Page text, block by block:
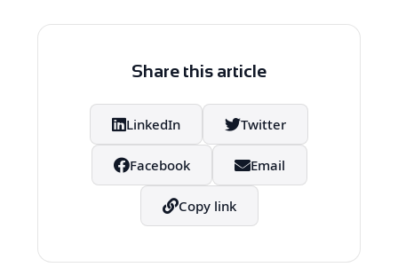
making in legal, financial and
Share this article
LinkedIn Twitter
Facebook Email
Copy link